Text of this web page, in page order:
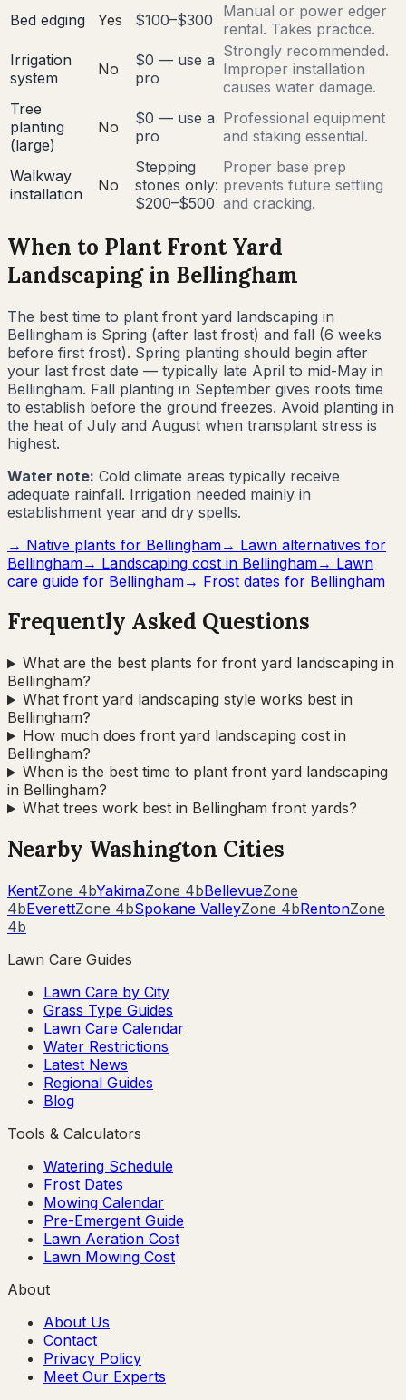
Bed edging
Yes $100–$300
Manual or power edger
rental. Takes practice.
Irrigation
system
No
$0 — use a
pro
Strongly recommended.
Improper installation
causes water damage.
Tree
planting
(large)
No
$0 — use a
pro
Professional equipment
and staking essential.
Walkway
installation
No
Stepping
stones only:
$200–$500
Proper base prep
prevents future settling
and cracking.
When to Plant Front Yard
Landscaping in Bellingham
The best time to plant front yard landscaping in
Bellingham is Spring (after last frost) and fall (6 weeks
before first frost). Spring planting should begin after
your last frost date — typically late April to mid-May in
Bellingham. Fall planting in September gives roots time
to establish before the ground freezes. Avoid planting in
the heat of July and August when transplant stress is
highest.
Water note: Cold climate areas typically receive
adequate rainfall. Irrigation needed mainly in
establishment year and dry spells.
→ Native plants for Bellingham→ Lawn alternatives for
Bellingham→ Landscaping cost in Bellingham→ Lawn
care guide for Bellingham→ Frost dates for Bellingham
Frequently Asked Questions
What are the best plants for front yard landscaping in
Bellingham?
What front yard landscaping style works best in
Bellingham?
How much does front yard landscaping cost in
Bellingham?
When is the best time to plant front yard landscaping
in Bellingham?
What trees work best in Bellingham front yards?
Nearby Washington Cities
KentZone 4bYakimaZone 4bBellevueZone
4bEverettZone 4bSpokane ValleyZone 4bRentonZone
4b
Lawn Care Guides
Lawn Care by City
Grass Type Guides
Lawn Care Calendar
Water Restrictions
Latest News
Regional Guides
Blog
Tools & Calculators
Watering Schedule
Frost Dates
Mowing Calendar
Pre-Emergent Guide
Lawn Aeration Cost
Lawn Mowing Cost
About
About Us
Contact
Privacy Policy
Meet Our Experts